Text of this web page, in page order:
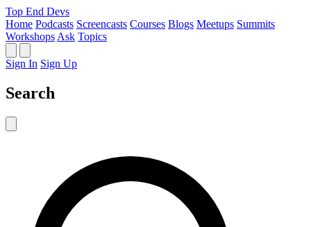
Top End Devs
Home Podcasts Screencasts Courses Blogs Meetups Summits
Workshops Ask Topics
Sign In Sign Up
Search